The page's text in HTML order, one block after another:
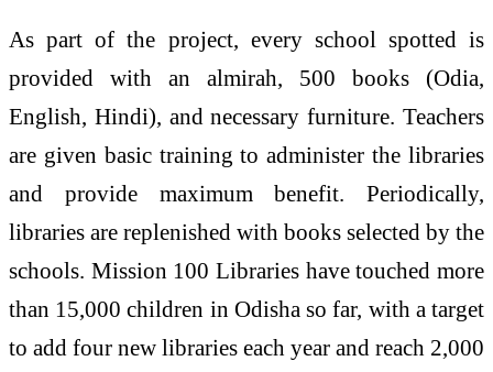
As part of the project, every school spotted is
provided with an almirah, 500 books (Odia,
English, Hindi), and necessary furniture. Teachers
are given basic training to administer the libraries
and provide maximum benefit. Periodically,
libraries are replenished with books selected by the
schools. Mission 100 Libraries have touched more
than 15,000 children in Odisha so far, with a target
to add four new libraries each year and reach 2,000